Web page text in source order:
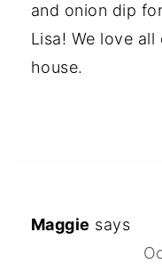
and onion dip
Lisa! We love
house.
Maggie says